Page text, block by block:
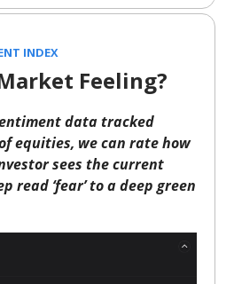
INDEX
Feeling?
data tracked
equities, we can rate how
sees the current
read ‘fear’ to a deep green